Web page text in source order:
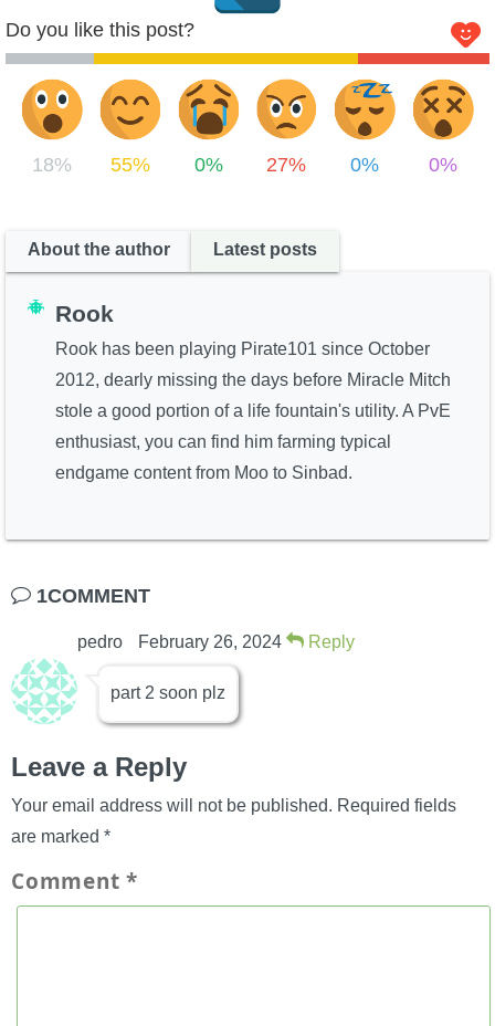
Valencia I
Cool Ranch I
Dragonspyre
Do you like this post?
18% 55% 0% 27% 0% 0%
About the author Latest posts
Rook
Rook has been playing Pirate101 since October
2012, dearly missing the days before Miracle Mitch
stole a good portion of a life fountain's utility. A PvE
enthusiast, you can find him farming typical
endgame content from Moo to Sinbad.
1COMMENT
pedro February 26, 2024 Reply
part 2 soon plz
Leave a Reply
Your email address will not be published. Required fields
are marked *
Comment*